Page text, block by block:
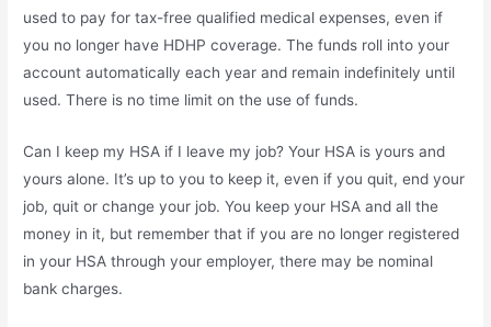
used to pay for tax-free qualified medical expenses, even if
you no longer have HDHP coverage. The funds roll into your
account automatically each year and remain indefinitely until
used. There is no time limit on the use of funds.
Can I keep my HSA if I leave my job? Your HSA is yours and
yours alone. It’s up to you to keep it, even if you quit, end your
job, quit or change your job. You keep your HSA and all the
money in it, but remember that if you are no longer registered
in your HSA through your employer, there may be nominal
bank charges.